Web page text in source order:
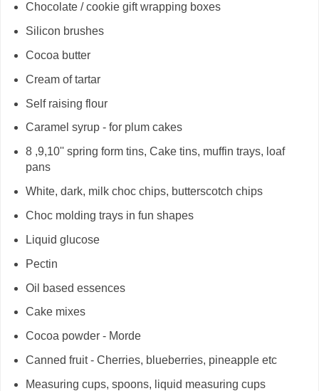
Chocolate / cookie gift wrapping boxes
Silicon brushes
Cocoa butter
Cream of tartar
Self raising flour
Caramel syrup - for plum cakes
8 ,9,10'' spring form tins, Cake tins, muffin trays, loaf
pans
White, dark, milk choc chips, butterscotch chips
Choc molding trays in fun shapes
Liquid glucose
Pectin
Oil based essences
Cake mixes
Cocoa powder - Morde
Canned fruit - Cherries, blueberries, pineapple etc
Measuring cups, spoons, liquid measuring cups